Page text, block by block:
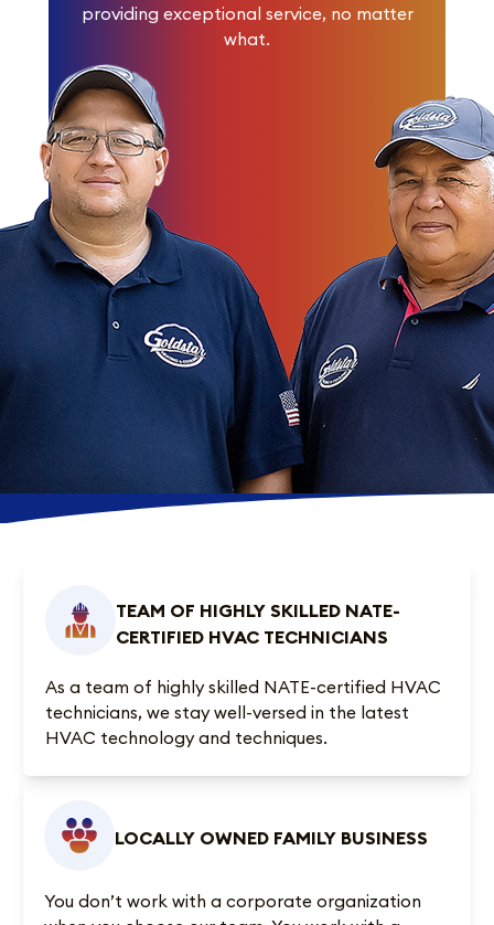
providing exceptional service, no matter
what.
TEAM OF HIGHLY SKILLED NATE-
CERTIFIED HVAC TECHNICIANS
As a team of highly skilled NATE-certified HVAC
technicians, we stay well-versed in the latest
HVAC technology and techniques.
LOCALLY OWNED FAMILY BUSINESS
You don’t work with a corporate organization